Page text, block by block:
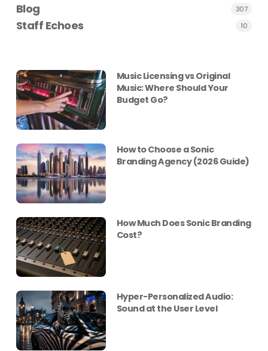
Blog 307
Staff Echoes 10
Music Licensing vs Original
Music: Where Should Your
Budget Go?
How to Choose a Sonic
Branding Agency (2026 Guide)
How Much Does Sonic Branding
Cost?
Hyper-Personalized Audio:
Sound at the User Level